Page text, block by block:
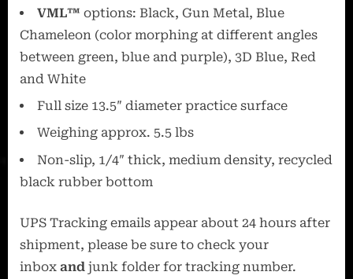
VML™ options: Black, Gun Metal, Blue
Chameleon (color morphing at different angles
between green, blue and purple), 3D Blue, Red
and White
Full size 13.5″ diameter practice surface
Weighing approx. 5.5 lbs
Non-slip, 1/4″ thick, medium density, recycled
black rubber bottom
UPS Tracking emails appear about 24 hours after
shipment, please be sure to check your
inbox and junk folder for tracking number.